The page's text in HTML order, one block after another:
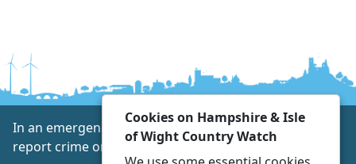
In an emergency always call 999 or visit our website to
report crime online – www.hampshire.police.uk
Cookies on Hampshire & Isle
of Wight Country Watch